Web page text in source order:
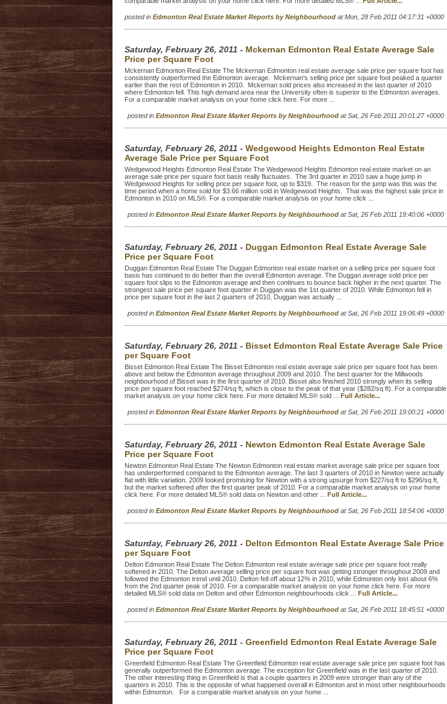
posted in Edmonton Real Estate Market Reports by Neighbourhood at Mon, 28 Feb 2011 04:17:31 +0000
Saturday, February 26, 2011 - Mckernan Edmonton Real Estate Average Sale
Price per Square Foot
Mckernan Edmonton Real Estate The Mckernan Edmonton real estate average sale price per square foot has
consistently outperformed the Edmonton average. Mckernan's selling price per square foot peaked a quarter
earlier than the rest of Edmonton in 2010. Mckernan sold prices also increased in the last quarter of 2010
where Edmonton fell. This high demand area near the University often is superior to the Edmonton averages.
For a comparable market analysis on your home click here. For more ...
posted in Edmonton Real Estate Market Reports by Neighbourhood at Sat, 26 Feb 2011 20:01:27 +0000
Saturday, February 26, 2011 - Wedgewood Heights Edmonton Real Estate
Average Sale Price per Square Foot
Wedgewood Heights Edmonton Real Estate The Wedgewood Heights Edmonton real estate market on an
average sale price per square foot basis really fluctuates. The 3rd quarter in 2010 saw a huge jump in
Wedgewood Heights for selling price per square foot, up to $319. The reason for the jump was this was the
time period when a home sold for $3.66 million sold in Wedgewood Heights. That was the highest sale price in
Edmonton in 2010 on MLS®. For a comparable market analysis on your home click ...
posted in Edmonton Real Estate Market Reports by Neighbourhood at Sat, 26 Feb 2011 19:40:06 +0000
Saturday, February 26, 2011 - Duggan Edmonton Real Estate Average Sale
Price per Square Foot
Duggan Edmonton Real Estate The Duggan Edmonton real estate market on a selling price per square foot
basis has continued to do better than the overall Edmonton average. The Duggan average sold price per
square foot slips to the Edmonton average and then continues to bounce back higher in the next quarter. The
strongest sale price per square foot quarter in Duggan was the 1st quarter of 2010. While Edmonton fell in
price per square foot in the last 2 quarters of 2010, Duggan was actually ...
posted in Edmonton Real Estate Market Reports by Neighbourhood at Sat, 26 Feb 2011 19:06:49 +0000
Saturday, February 26, 2011 - Bisset Edmonton Real Estate Average Sale Price
per Square Foot
Bisset Edmonton Real Estate The Bisset Edmonton real estate average sale price per square foot has been
above and below the Edmonton average throughout 2009 and 2010. The best quarter for the Millwoods
neighbourhood of Bisset was in the first quarter of 2010. Bisset also finished 2010 strongly when its selling
price per square foot reached $274/sq ft, which is close to the peak of that year ($282/sq ft). For a comparable
market analysis on your home click here. For more detailed MLS® sold ... Full Article...
posted in Edmonton Real Estate Market Reports by Neighbourhood at Sat, 26 Feb 2011 19:00:21 +0000
Saturday, February 26, 2011 - Newton Edmonton Real Estate Average Sale
Price per Square Foot
Newton Edmonton Real Estate The Newton Edmonton real estate market average sale price per square foot
has underperformed compared to the Edmonton average. The last 3 quarters of 2010 in Newton were actually
flat with little variation. 2009 looked promising for Newton with a strong upsurge from $227/sq ft to $296/sq ft,
but the market softened after the first quarter peak of 2010. For a comparable market analysis on your home
click here. For more detailed MLS® sold data on Newton and other ... Full Article...
posted in Edmonton Real Estate Market Reports by Neighbourhood at Sat, 26 Feb 2011 18:54:06 +0000
Saturday, February 26, 2011 - Delton Edmonton Real Estate Average Sale Price
per Square Foot
Delton Edmonton Real Estate The Delton Edmonton real estate average sale price per square foot really
softened in 2010. The Delton average selling price per square foot was getting stronger throughout 2009 and
followed the Edmonton trend until 2010. Delton fell off about 12% in 2010, while Edmonton only lost about 6%
from the 2nd quarter peak of 2010. For a comparable market analysis on your home click here. For more
detailed MLS® sold data on Delton and other Edmonton neighbourhoods click ... Full Article...
posted in Edmonton Real Estate Market Reports by Neighbourhood at Sat, 26 Feb 2011 18:45:51 +0000
Saturday, February 26, 2011 - Greenfield Edmonton Real Estate Average Sale
Price per Square Foot
Greenfield Edmonton Real Estate The Greenfield Edmonton real estate average sale price per square foot has
generally outperformed the Edmonton average. The exception for Greenfield was in the last quarter of 2010.
The other interesting thing in Greenfield is that a couple quarters in 2009 were stronger than any of the
quarters in 2010. This is the opposite of what happened overall in Edmonton and in most other neighbourhoods
within Edmonton. For a comparable market analysis on your home ...